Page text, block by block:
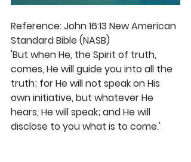
Reference: John 16:13 New American
Standard Bible (NASB)
'But when He, the Spirit of truth,
comes, He will guide you into all the
truth; for He will not speak on His
own initiative, but whatever He
hears, He will speak; and He will
disclose to you what is to come.'